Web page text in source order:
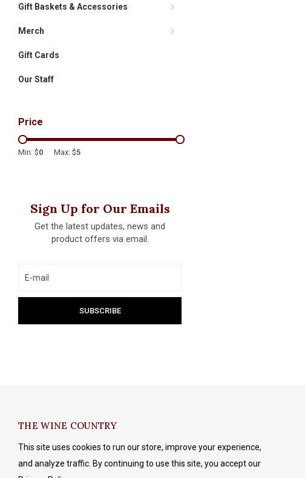
Gift Baskets & Accessories
Merch
Gift Cards
Our Staff
Price
Min: $0 Max: $5
Sign Up for Our Emails
Get the latest updates, news and
product offers via email.
THE WINE COUNTRY
This site uses cookies to run our store, improve your experience,
and analyze traffic. By continuing to use this site, you accept our